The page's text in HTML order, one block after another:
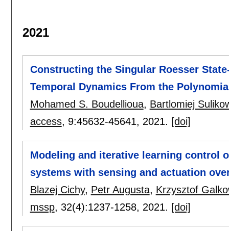
2021
Constructing the Singular Roesser
Temporal Dynamics From the
Mohamed S. Boudellioua, Bartlomiej
access, 9:45632-45641, 2021. [doi]
Modeling and iterative learning control
systems with sensing and actuation
Blazej Cichy, Petr Augusta, Krzysztof
mssp, 32(4):1237-1258, 2021. [doi]